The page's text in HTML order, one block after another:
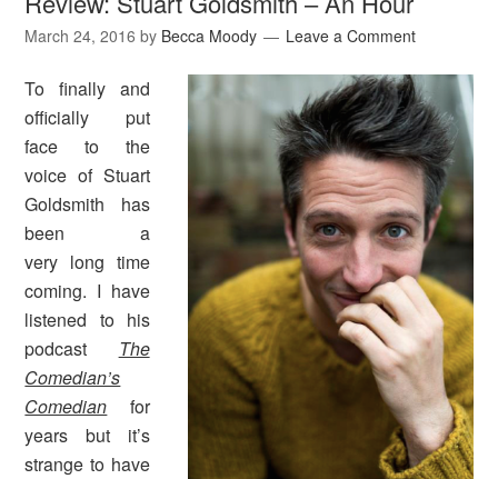
March 24, 2016 by Becca Moody Leave a Comment
To finally and
officially put
face to the
voice of Stuart
Goldsmith has
been a
very long time
coming. I have
listened to his
podcast
The
Comedian’s
Comedian
for
years but it’s
strange to have